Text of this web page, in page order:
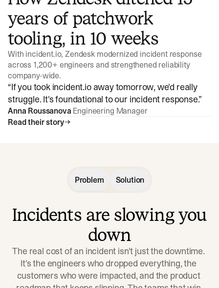
years of patchwork
tooling, in 10 weeks
With incident.io, Zendesk modernized incident response
across 1,200+ engineers and strengthened reliability
company-wide.
“If you took incident.io away tomorrow, we'd really
struggle. It's foundational to our incident response.”
Anna Roussanova Engineering Manager
Read their story
Problem Solution
Incidents are slowing you
down
The real cost of an incident isn't just the downtime.
It's the engineers who dropped everything, the
customers who were impacted, and the product